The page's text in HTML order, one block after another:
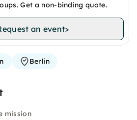
Get a non-binding quote.
an event>
Berlin
mission